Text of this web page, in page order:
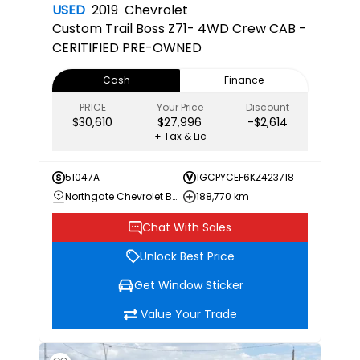
USED 2019 Chevrolet
Custom Trail Boss Z71- 4WD Crew CAB -
CERITIFIED PRE-OWNED
Cash
Finance
PRICE
$30,610
Your Price
$27,996
Discount
-$2,614
+ Tax & Lic
51047A
1GCPYCEF6KZ423718
Northgate Chevrolet Buick GMC
188,770 km
Chat With Sales
Unlock Best Price
Get Window Sticker
Value Your Trade